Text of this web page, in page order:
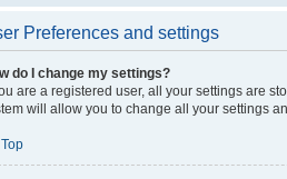
Preferences and settings
do I change my settings?
are a registered user, all your settings are
will allow you to change all your settings
Top